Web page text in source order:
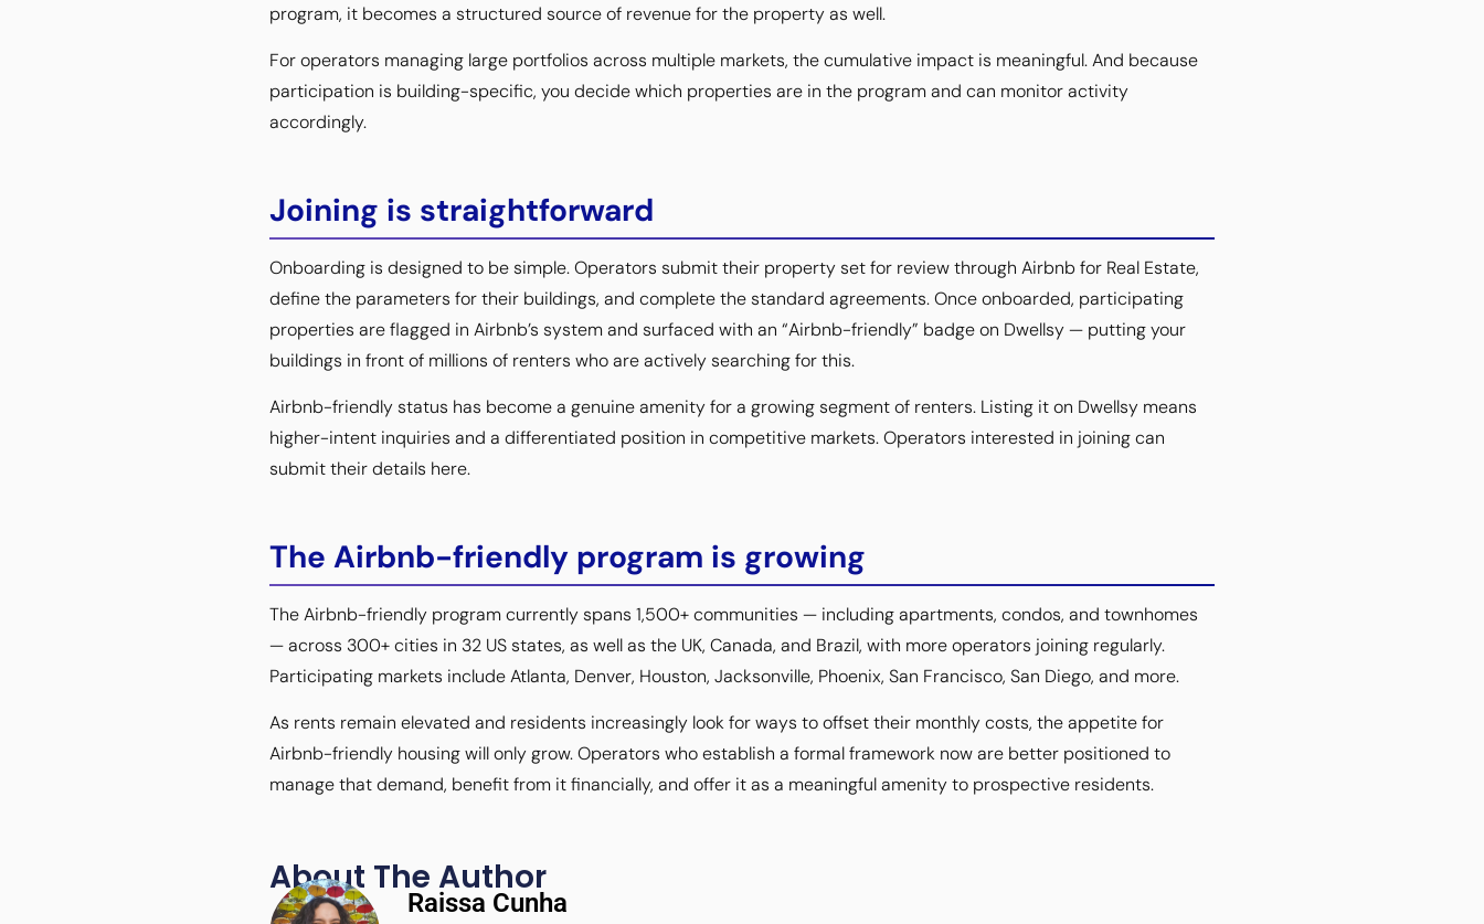
program, it becomes a structured source of revenue for the property as well.
For operators managing large portfolios across multiple markets, the cumulative impact is meaningful. And because
participation is building-specific, you decide which properties are in the program and can monitor activity
accordingly.
Joining is straightforward
Onboarding is designed to be simple. Operators submit their property set for review through Airbnb for Real Estate,
define the parameters for their buildings, and complete the standard agreements. Once onboarded, participating
properties are flagged in Airbnb’s system and surfaced with an “Airbnb-friendly” badge on Dwellsy — putting your
buildings in front of millions of renters who are actively searching for this.
Airbnb-friendly status has become a genuine amenity for a growing segment of renters. Listing it on Dwellsy means
higher-intent inquiries and a differentiated position in competitive markets. Operators interested in joining can
submit their details here.
The Airbnb-friendly program is growing
The Airbnb-friendly program currently spans 1,500+ communities — including apartments, condos, and townhomes
— across 300+ cities in 32 US states, as well as the UK, Canada, and Brazil, with more operators joining regularly.
Participating markets include Atlanta, Denver, Houston, Jacksonville, Phoenix, San Francisco, San Diego, and more.
As rents remain elevated and residents increasingly look for ways to offset their monthly costs, the appetite for
Airbnb-friendly housing will only grow. Operators who establish a formal framework now are better positioned to
manage that demand, benefit from it financially, and offer it as a meaningful amenity to prospective residents.
About The Author
Raissa Cunha